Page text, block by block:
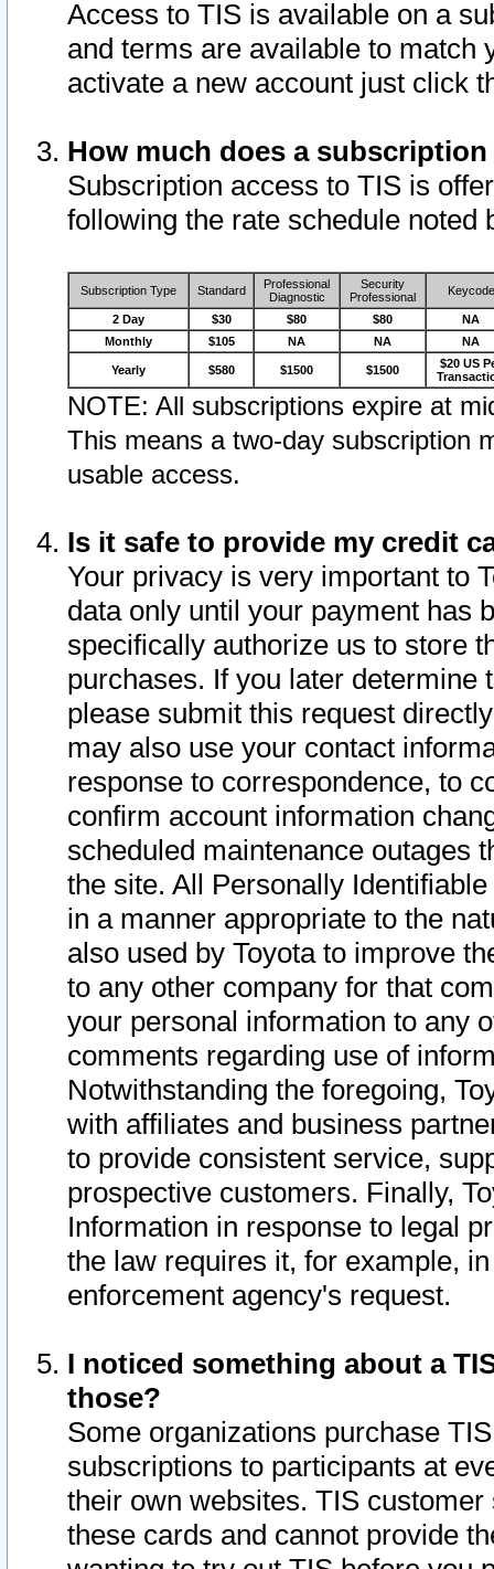
Access to TIS is available on a
and terms are available to match
activate a new account just click
How much does a
Subscription access to TIS is
following the rate schedule noted
Subscription Type Standard
Professional
Diagnostic
Security
Professional
Keycode
2 Day $30 $80 $80
NA
Monthly
$105 NA NA NA
Yearly $580 $1500 $1500
$20 US
NOTE: All subscriptions expire at
This means a two-day subscription
usable access.
Is it safe to provide my credit
Your privacy is very important to
data only until your payment has
specifically authorize us to store
purchases. If you later determine
please submit this request
may also use your contact
response to correspondence, to
confirm account information
scheduled maintenance outages
the site. All Personally
in a manner appropriate to the
also used by Toyota to improve
to any other company for that
your personal information to any
comments regarding use of
Notwithstanding the foregoing,
with affiliates and business
to provide consistent service,
prospective customers. Finally,
Information in response to legal
the law requires it, for example,
enforcement agency's request.
I noticed something about a
those?
Some organizations purchase
subscriptions to participants at
their own websites. TIS
these cards and cannot provide